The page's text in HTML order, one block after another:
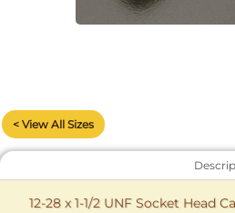
< View All Sizes
12-28 x 1-1/2 UNF Socket Head